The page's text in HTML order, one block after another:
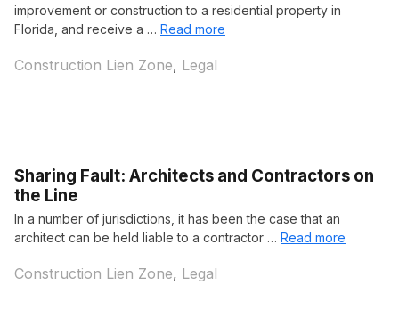
improvement or construction to a residential property in
Florida, and receive a … Read more
Categories
Construction Lien Zone, Legal
Sharing Fault: Architects and Contractors on
the Line
In a number of jurisdictions, it has been the case that an
architect can be held liable to a contractor … Read more
Categories
Construction Lien Zone, Legal